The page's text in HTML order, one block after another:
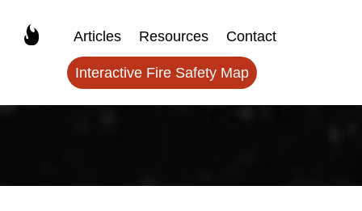
Articles Resources Contact
Interactive Fire Safety Map